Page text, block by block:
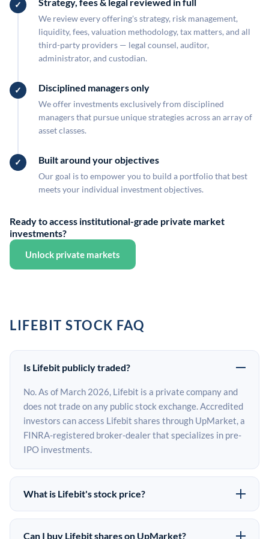
We review every offering's strategy, risk management,
liquidity, fees, valuation methodology, tax matters, and all
third-party providers — legal counsel, auditor,
administrator, and custodian.
Disciplined managers only
We offer investments exclusively from disciplined
managers that pursue unique strategies across an array of
asset classes.
Built around your objectives
Our goal is to empower you to build a portfolio that best
meets your individual investment objectives.
Ready to access institutional-grade private market
investments?
Unlock private markets
LIFEBIT STOCK FAQ
Is Lifebit publicly traded?
No. As of March 2026, Lifebit is a private company and
does not trade on any public stock exchange. Accredited
investors can access Lifebit shares through UpMarket, a
FINRA-registered broker-dealer that specializes in pre-
IPO investments.
What is Lifebit's stock price?
Lifebit does not have a public stock price because it is
privately held. The most recent known share price
Can I buy Lifebit shares on UpMarket?